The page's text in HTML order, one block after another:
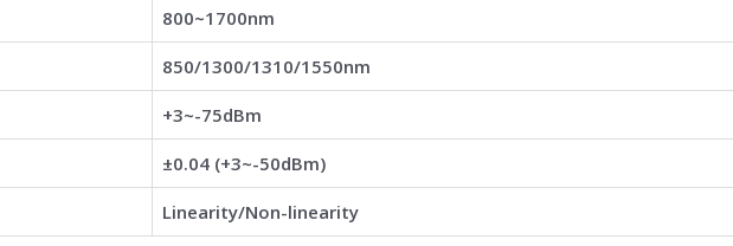
800~1700nm
850/1300/1310/1550nm
+3~-75dBm
±0.04 (+3~-50dBm)
Linearity/Non-linearity